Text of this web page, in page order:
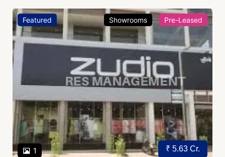
Featured
1
Showrooms Pre-Leased
₹ 5.63 Cr.